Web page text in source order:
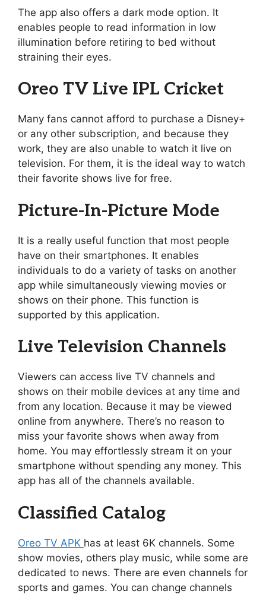
The app also offers a dark mode option. It
enables people to read information in low
illumination before retiring to bed without
straining their eyes.
Oreo TV Live IPL Cricket
Many fans cannot afford to purchase a Disney+
or any other subscription, and because they
work, they are also unable to watch it live on
television. For them, it is the ideal way to watch
their favorite shows live for free.
Picture-In-Picture Mode
It is a really useful function that most people
have on their smartphones. It enables
individuals to do a variety of tasks on another
app while simultaneously viewing movies or
shows on their phone. This function is
supported by this application.
Live Television Channels
Viewers can access live TV channels and
shows on their mobile devices at any time and
from any location. Because it may be viewed
online from anywhere. There’s no reason to
miss your favorite shows when away from
home. You may effortlessly stream it on your
smartphone without spending any money. This
app has all of the channels available.
Classified Catalog
Oreo TV APK has at least 6K channels. Some
show movies, others play music, while some are
dedicated to news. There are even channels for
sports and games. You can change channels